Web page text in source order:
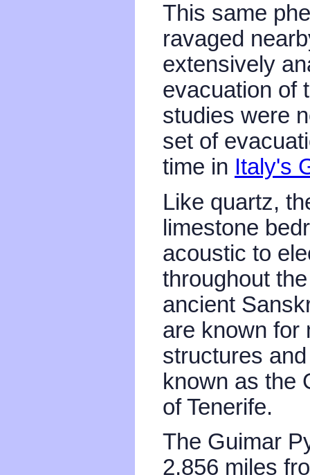
This same
ravaged
extensively
evacuation of
studies were
set of
time in Italy's
Like quartz,
limestone
acoustic to
throughout
ancient
are known for
structures
known as the
of Tenerife.
The Guimar
2,856 miles